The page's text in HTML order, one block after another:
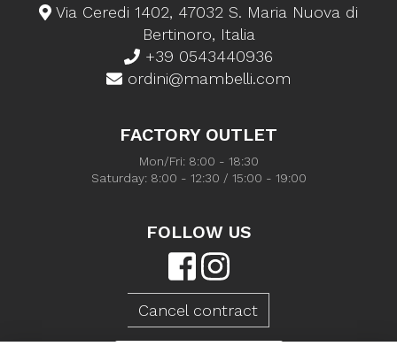
Via Ceredi 1402, 47032 S. Maria Nuova di
Bertinoro, Italia
+39 0543440936
ordini@mambelli.com
FACTORY OUTLET
Mon/Fri: 8:00 - 18:30
Saturday: 8:00 - 12:30 / 15:00 - 19:00
FOLLOW US
Cancel contract